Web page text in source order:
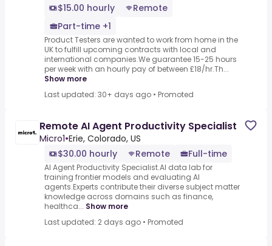
$15.00 hourly
Remote
Part-time +1
Product Testers are wanted to work from home in the
UK to fulfill upcoming contracts with local and
international companies.We guarantee 15-25 hours
per week with an hourly pay of between £18/hr.Th...
Show more
Last updated: 30+ days ago • Promoted
Remote AI Agent Productivity Specialist
Micro1•Erie, Colorado, US
$30.00 hourly
Remote Full-time
AI Agent Productivity Specialist.AI data lab for
training frontier models and evaluating AI
agents.Experts contribute their diverse subject matter
knowledge across domains such as finance,
healthca... Show more
Last updated: 2 days ago • Promoted